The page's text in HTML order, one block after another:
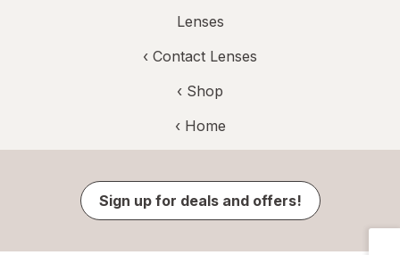
Lenses
‹ Contact Lenses
‹ Shop
‹ Home
Sign up for deals and offers!